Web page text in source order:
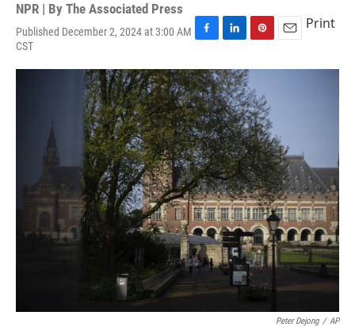
NPR | By The Associated Press
Published December 2, 2024 at 3:00 AM
CST
F
c
e
b
o
o
k
L
n
k
e
d
I
n
P
n
t
e
r
e
s
t
E
a
Print
Peter Dejong / AP